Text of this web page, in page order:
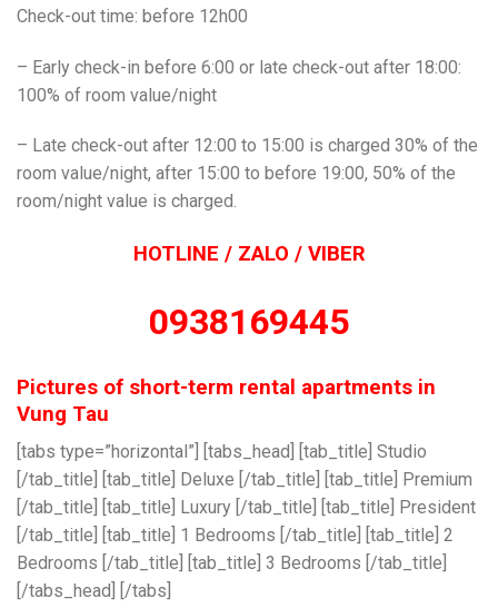
Check-out time: before 12h00
– Early check-in before 6:00 or late check-out after 18:00:
100% of room value/night
– Late check-out after 12:00 to 15:00 is charged 30% of the
room value/night, after 15:00 to before 19:00, 50% of the
room/night value is charged.
HOTLINE / ZALO / VIBER
0938169445
Pictures of short-term rental apartments in
Vung Tau
[tabs type=”horizontal”] [tabs_head] [tab_title] Studio
[/tab_title] [tab_title] Deluxe [/tab_title] [tab_title] Premium
[/tab_title] [tab_title] Luxury [/tab_title] [tab_title] President
[/tab_title] [tab_title] 1 Bedrooms [/tab_title] [tab_title] 2
Bedrooms [/tab_title] [tab_title] 3 Bedrooms [/tab_title]
[/tabs_head] [/tabs]